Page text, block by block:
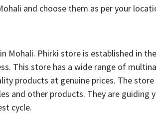
and choose them as per your
Mohali. Phirki store is established in
This store has a wide range of
products at genuine prices. The store
and other products. They are guiding
cycle.